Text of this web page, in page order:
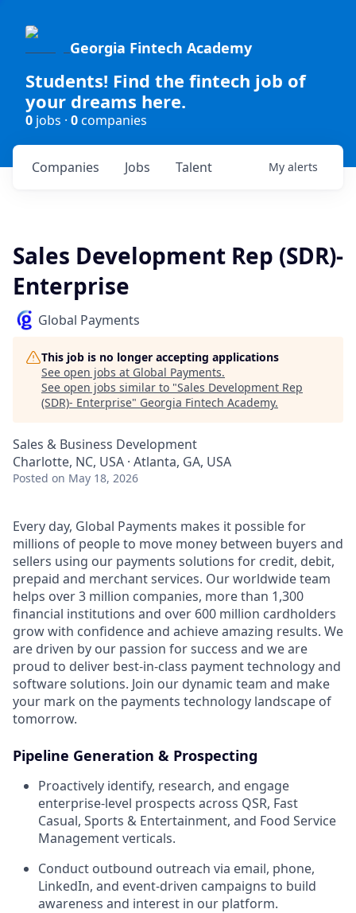
Georgia Fintech Academy
Students! Find the fintech job of
your dreams here.
0 jobs · 0companies
Jobs
Companies Talent My alerts
Sales Development Rep (SDR)-
Enterprise
Global Payments
This job is no longer accepting applications
See open jobs at Global Payments.
See open jobs similar to "Sales Development Rep
(SDR)- Enterprise" Georgia Fintech Academy.
Sales & Business Development
Charlotte, NC, USA · Atlanta, GA, USA
Posted on May 18, 2026
Every day, Global Payments makes it possible for
millions of people to move money between buyers and
sellers using our payments solutions for credit, debit,
prepaid and merchant services. Our worldwide team
helps over 3 million companies, more than 1,300
financial institutions and over 600 million cardholders
grow with confidence and achieve amazing results. We
are driven by our passion for success and we are
proud to deliver best-in-class payment technology and
software solutions. Join our dynamic team and make
your mark on the payments technology landscape of
tomorrow.
Pipeline Generation & Prospecting
Proactively identify, research, and engage
enterprise-level prospects across QSR, Fast
Casual, Sports & Entertainment, and Food Service
Management verticals.
Conduct outbound outreach via email, phone,
LinkedIn, and event-driven campaigns to build
awareness and interest in our platform.